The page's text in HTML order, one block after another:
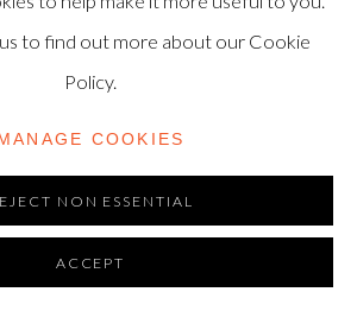
to find out more about our Cookie
Policy.
COOKIES
NON ESSENTIAL
ACCEPT
(on the reverse) 24 1/8 x 36 in.